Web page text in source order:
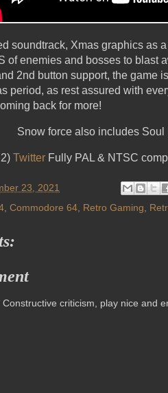
soundtrack, Xmas graphics as
of enemies and bosses to blast
2nd button support, the game
period, as rest assured with
back for more!
Snow force also includes
2) Twitter Fully PAL & NTSC
23, 2021
Commodore 64 Retro Gaming
Constructive criticism, play nice and